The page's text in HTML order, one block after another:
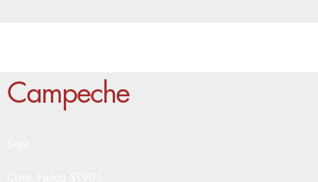
Campeche